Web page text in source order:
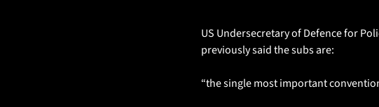
US Undersecretary of Defence for
previously said the subs are:
“the single most important